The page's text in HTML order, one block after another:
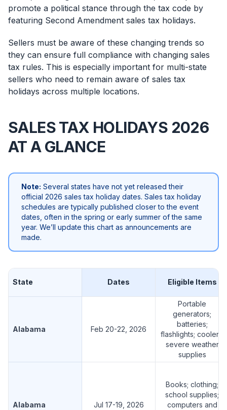
promote a political stance through the tax code by
featuring Second Amendment sales tax holidays.
Sellers must be aware of these changing trends so
they can ensure full compliance with changing sales
tax rules. This is especially important for multi-state
sellers who need to remain aware of sales tax
holidays across multiple locations.
SALES TAX HOLIDAYS 2026
AT A GLANCE
Note: Several states have not yet released their
official 2026 sales tax holiday dates. Sales tax holiday
schedules are typically published closer to the event
dates, often in the spring or early summer of the same
year. We’ll update this chart as announcements are
made.
State Dates Eligible Items
Alabama Feb 20-22, 2026
Portable
generators;
batteries;
flashlights; coolers;
severe weather
supplies
Alabama Jul 17-19, 2026
Books; clothing;
school supplies;
computers and